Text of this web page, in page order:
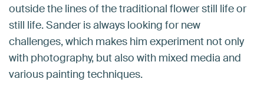
outside the lines of the traditional flower still life or
still life. Sander is always looking for new
challenges, which makes him experiment not only
with photography, but also with mixed media and
various painting techniques.